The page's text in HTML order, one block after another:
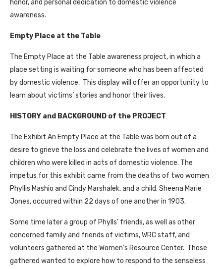
honor, and personal dedication to domestic violence
awareness.
Empty Place at the Table
The Empty Place at the Table awareness project, in which a
place setting is waiting for someone who has been affected
by domestic violence. This display will offer an opportunity to
learn about victims’ stories and honor their lives.
HISTORY and BACKGROUND of the PROJECT
The Exhibit An Empty Place at the Table was born out of a
desire to grieve the loss and celebrate the lives of women and
children who were killed in acts of domestic violence. The
impetus for this exhibit came from the deaths of two women
Phyllis Mashio and Cindy Marshalek, and a child. Sheena Marie
Jones, occurred within 22 days of one another in 1903.
Some time later a group of Phylls’ friends, as well as other
concerned family and friends of victims, WRC staff, and
volunteers gathered at the Women’s Resource Center. Those
gathered wanted to explore how to respond to the senseless